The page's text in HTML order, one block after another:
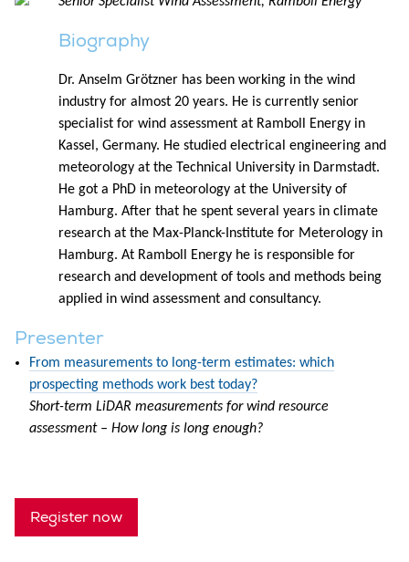
Biography
Dr. Anselm Grötzner has been working in the wind
industry for almost 20 years. He is currently senior
specialist for wind assessment at Ramboll Energy in
Kassel, Germany. He studied electrical engineering and
meteorology at the Technical University in Darmstadt.
He got a PhD in meteorology at the University of
Hamburg. After that he spent several years in climate
research at the Max-Planck-Institute for Meterology in
Hamburg. At Ramboll Energy he is responsible for
research and development of tools and methods being
applied in wind assessment and consultancy.
Presenter
From measurements to long-term estimates: which
prospecting methods work best today?
Short-term LiDAR measurements for wind resource
assessment – How long is long enough?
Register now